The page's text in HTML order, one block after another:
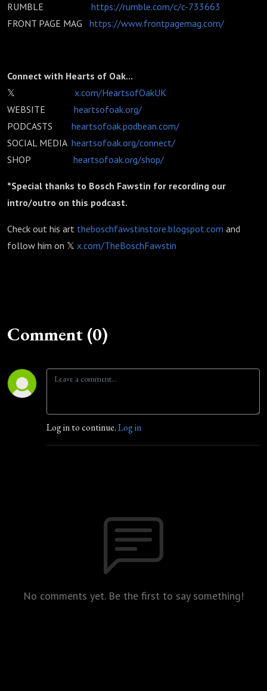
RUMBLE https://rumble.com/c/c-733663
FRONT PAGE MAG https://www.frontpagemag.com/
Connect with Hearts of Oak...
𝕏
x.com/HeartsofOakUK
WEBSITE heartsofoak.org/
PODCASTS heartsofoak.podbean.com/
SOCIAL MEDIA heartsofoak.org/connect/
SHOP heartsofoak.org/shop/
*Special thanks to Bosch Fawstin for recording our
intro/outro on this podcast.
Check out his art theboschfawstinstore.blogspot.com and
follow him on 𝕏 x.com/TheBoschFawstin
Comment (0)
Log in to continue.Log in
No comments yet. Be the first to say something!